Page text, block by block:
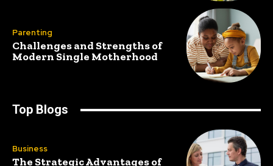
Parenting
Challenges and Strengths of
Modern Single Motherhood
Top Blogs
Business
The Strategic Advantages of